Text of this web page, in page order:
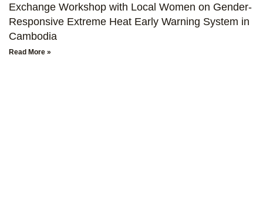
Exchange Workshop with Local Women on Gender-
Responsive Extreme Heat Early Warning System in
Cambodia
Read More »